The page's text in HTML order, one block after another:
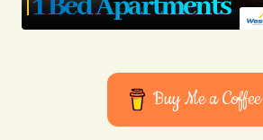
Buy Me a Coffee